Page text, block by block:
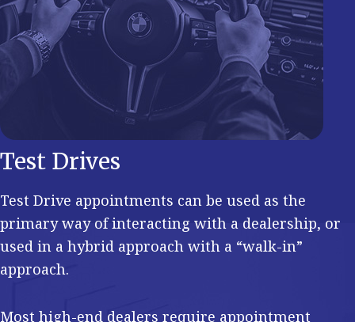
Test Drives
Test Drive appointments can be used as the
primary way of interacting with a dealership, or
used in a hybrid approach with a “walk-in”
approach.
Most high-end dealers require appointment